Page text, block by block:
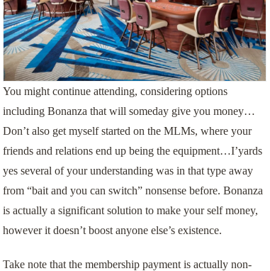
You might continue attending, considering options
including Bonanza that will someday give you money…
Don’t also get myself started on the MLMs, where your
friends and relations end up being the equipment…I’yards
yes several of your understanding was in that type away
from “bait and you can switch” nonsense before. Bonanza
is actually a significant solution to make your self money,
however it doesn’t boost anyone else’s existence.
Take note that the membership payment is actually non-